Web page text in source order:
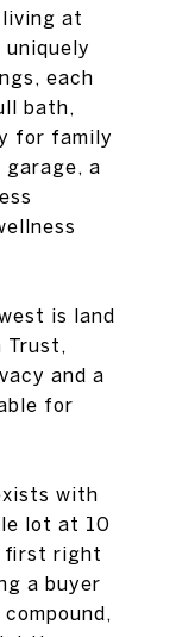
at
each
bath,
for family
a
is land
Trust,
and a
for
with
lot at 10
first right
a buyer